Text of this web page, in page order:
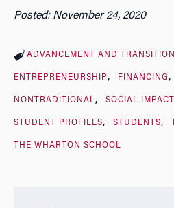
Posted: November 24, 2020
ADVANCEMENT AND TRANSITION
ENTREPRENEURSHIP FINANCING
NONTRADITIONAL SOCIAL IMPACT
STUDENT PROFILES STUDENTS
THE WHARTON SCHOOL